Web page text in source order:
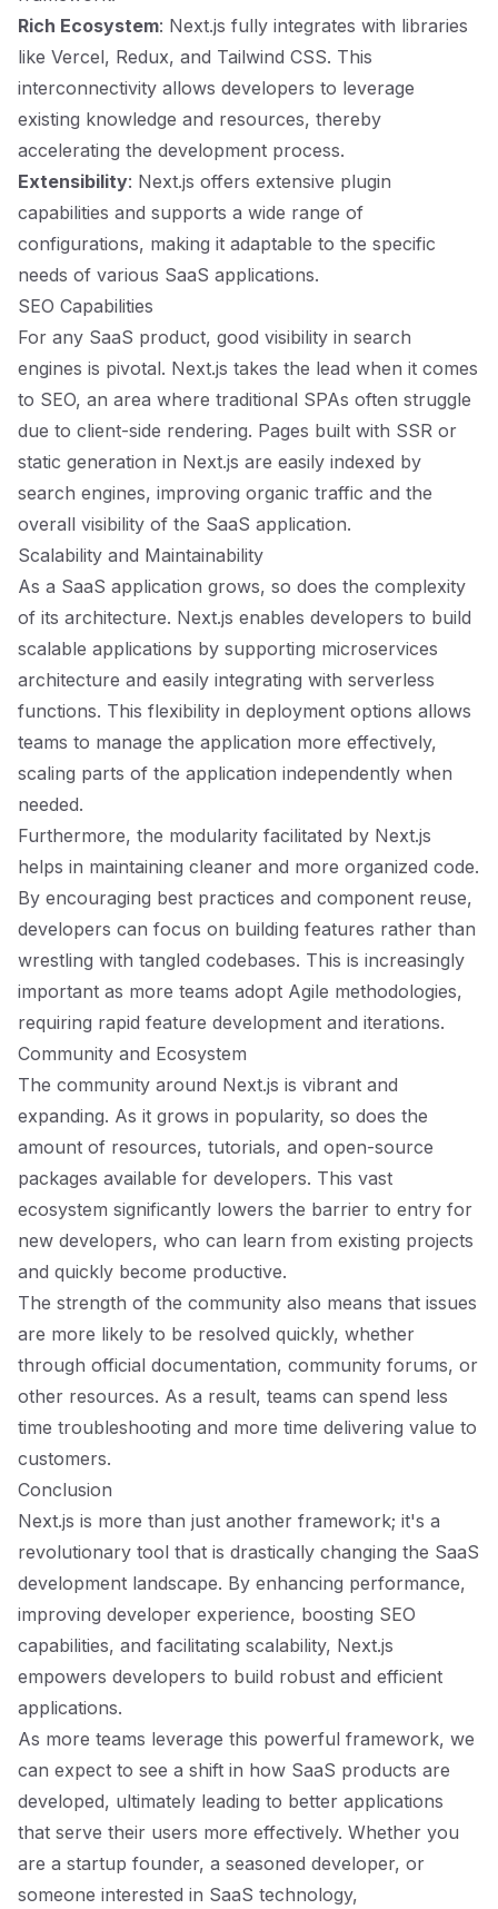
Rich Ecosystem: Next.js fully integrates with libraries
like Vercel, Redux, and Tailwind CSS. This
interconnectivity allows developers to leverage
existing knowledge and resources, thereby
accelerating the development process.
Extensibility: Next.js offers extensive plugin
capabilities and supports a wide range of
configurations, making it adaptable to the specific
needs of various SaaS applications.
SEO Capabilities
For any SaaS product, good visibility in search
engines is pivotal. Next.js takes the lead when it comes
to SEO, an area where traditional SPAs often struggle
due to client-side rendering. Pages built with SSR or
static generation in Next.js are easily indexed by
search engines, improving organic traffic and the
overall visibility of the SaaS application.
Scalability and Maintainability
As a SaaS application grows, so does the complexity
of its architecture. Next.js enables developers to build
scalable applications by supporting microservices
architecture and easily integrating with serverless
functions. This flexibility in deployment options allows
teams to manage the application more effectively,
scaling parts of the application independently when
needed.
Furthermore, the modularity facilitated by Next.js
helps in maintaining cleaner and more organized code.
By encouraging best practices and component reuse,
developers can focus on building features rather than
wrestling with tangled codebases. This is increasingly
important as more teams adopt Agile methodologies,
requiring rapid feature development and iterations.
Community and Ecosystem
The community around Next.js is vibrant and
expanding. As it grows in popularity, so does the
amount of resources, tutorials, and open-source
packages available for developers. This vast
ecosystem significantly lowers the barrier to entry for
new developers, who can learn from existing projects
and quickly become productive.
The strength of the community also means that issues
are more likely to be resolved quickly, whether
through official documentation, community forums, or
other resources. As a result, teams can spend less
time troubleshooting and more time delivering value to
customers.
Conclusion
Next.js is more than just another framework; it's a
revolutionary tool that is drastically changing the SaaS
development landscape. By enhancing performance,
improving developer experience, boosting SEO
capabilities, and facilitating scalability, Next.js
empowers developers to build robust and efficient
applications.
As more teams leverage this powerful framework, we
can expect to see a shift in how SaaS products are
developed, ultimately leading to better applications
that serve their users more effectively. Whether you
are a startup founder, a seasoned developer, or
someone interested in SaaS technology,